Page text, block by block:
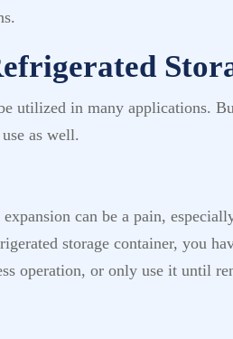
utilized in many applications.
as well.
can be a pain,
storage container, you
operation, or only use it until